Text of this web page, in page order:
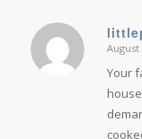
says:
August
Your